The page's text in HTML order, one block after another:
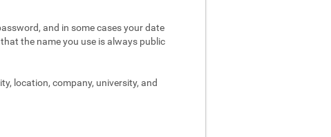
and in some cases your date
the name you use is always public
location, company, university, and